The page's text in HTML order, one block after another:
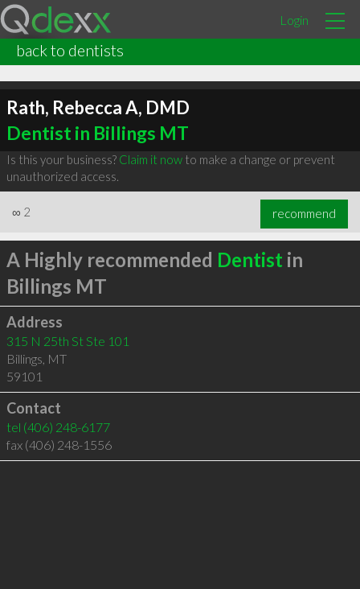
Login
back to dentists
Rath, Rebecca A, DMD
Dentist in Billings MT
Is this your business? Claim it nowto make a change or prevent
unauthorized access.
∞ 2 recommend
A Highly recommended Dentist in
Billings MT
Address
315 N 25th St Ste 101
Billings, MT
59101
Contact
tel (406) 248-6177
fax (406) 248-1556